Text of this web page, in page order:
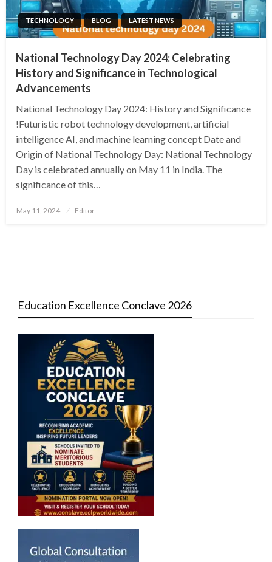
TECHNOLOGY BLOG LATEST NEWS
National Technology Day 2024: Celebrating
History and Significance in Technological
Advancements
National Technology Day 2024: History and Significance
!Futuristic robot technology development, artificial
intelligence AI, and machine learning concept Date and
Origin of National Technology Day: National Technology
Day is celebrated annually on May 11 in India. The
significance of this…
Posted
May 11, 2024 Editor
Education Excellence Conclave 2026